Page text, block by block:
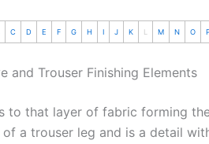
C D E F G H I J K L M N O
and Trouser Finishing Elements
to that layer of fabric forming
a trouser leg and is a detail